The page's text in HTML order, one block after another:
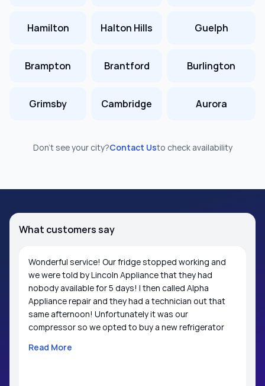
Hamilton Halton Hills Guelph
Brampton Brantford Burlington
Grimsby Cambridge Aurora
Don’t see your city?Contact Usto check availability
What customers say
Wonderful service! Our fridge stopped working and
we were told by Lincoln Appliance that they had
nobody available for 5 days! I then called Alpha
Appliance repair and they had a technician out that
same afternoon! Unfortunately it was our
compressor so we opted to buy a new refrigerator
usually stand up better than LG and have parts that
Read More